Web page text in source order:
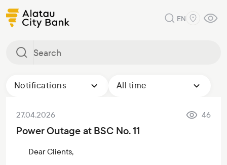
EN
Notifications All time
27.04.2026 46
Power Outage at BSC No. 11
Dear Clients,